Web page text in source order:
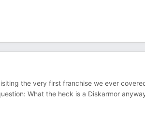
the very first franchise we ever
What the heck is a Diskarmor